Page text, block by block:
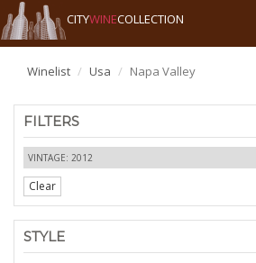
CITYWINECOLLECTION
Winelist Usa Napa Valley
FILTERS
VINTAGE: 2012
Clear
STYLE